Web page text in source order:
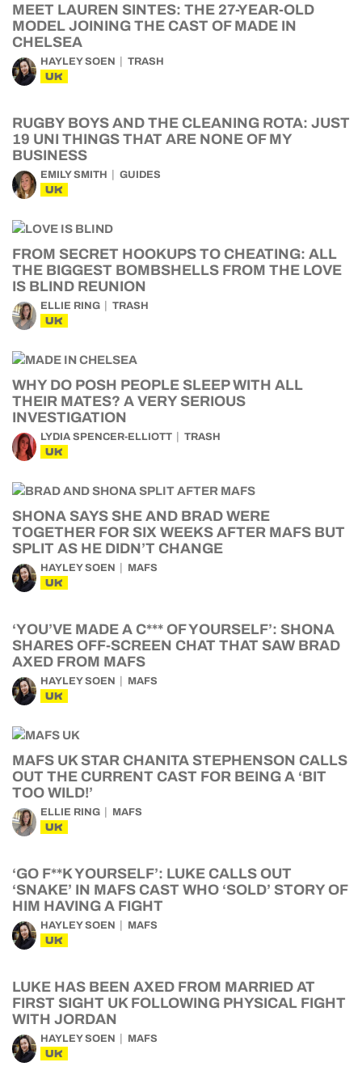
MEET LAUREN SINTES: THE 27-YEAR-OLD
MODEL JOINING THE CAST OF MADE IN
CHELSEA
HAYLEY SOEN TRASH
UK
RUGBY BOYS AND THE CLEANING ROTA: JUST
19 UNI THINGS THAT ARE NONE OF MY
BUSINESS
EMILY SMITH GUIDES
UK
FROM SECRET HOOKUPS TO CHEATING: ALL
THE BIGGEST BOMBSHELLS FROM THE LOVE
IS BLIND REUNION
ELLIE RING TRASH
UK
WHY DO POSH PEOPLE SLEEP WITH ALL
THEIR MATES? A VERY SERIOUS
INVESTIGATION
LYDIA SPENCER-ELLIOTT TRASH
UK
SHONA SAYS SHE AND BRAD WERE
TOGETHER FOR SIX WEEKS AFTER MAFS BUT
SPLIT AS HE DIDN’T CHANGE
HAYLEY SOEN MAFS
UK
‘YOU’VE MADE A C*** OF YOURSELF’: SHONA
SHARES OFF-SCREEN CHAT THAT SAW BRAD
AXED FROM MAFS
HAYLEY SOEN MAFS
UK
MAFS UK STAR CHANITA STEPHENSON CALLS
OUT THE CURRENT CAST FOR BEING A ‘BIT
TOO WILD!’
ELLIE RING MAFS
UK
‘GO F**K YOURSELF’: LUKE CALLS OUT
‘SNAKE’ IN MAFS CAST WHO ‘SOLD’ STORY OF
HIM HAVING A FIGHT
HAYLEY SOEN MAFS
UK
LUKE HAS BEEN AXED FROM MARRIED AT
FIRST SIGHT UK FOLLOWING PHYSICAL FIGHT
WITH JORDAN
HAYLEY SOEN MAFS
UK